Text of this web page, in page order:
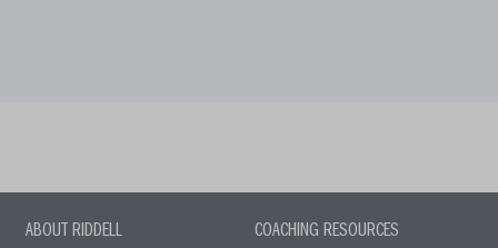
ABOUT RIDDELL COACHING RESOURCES